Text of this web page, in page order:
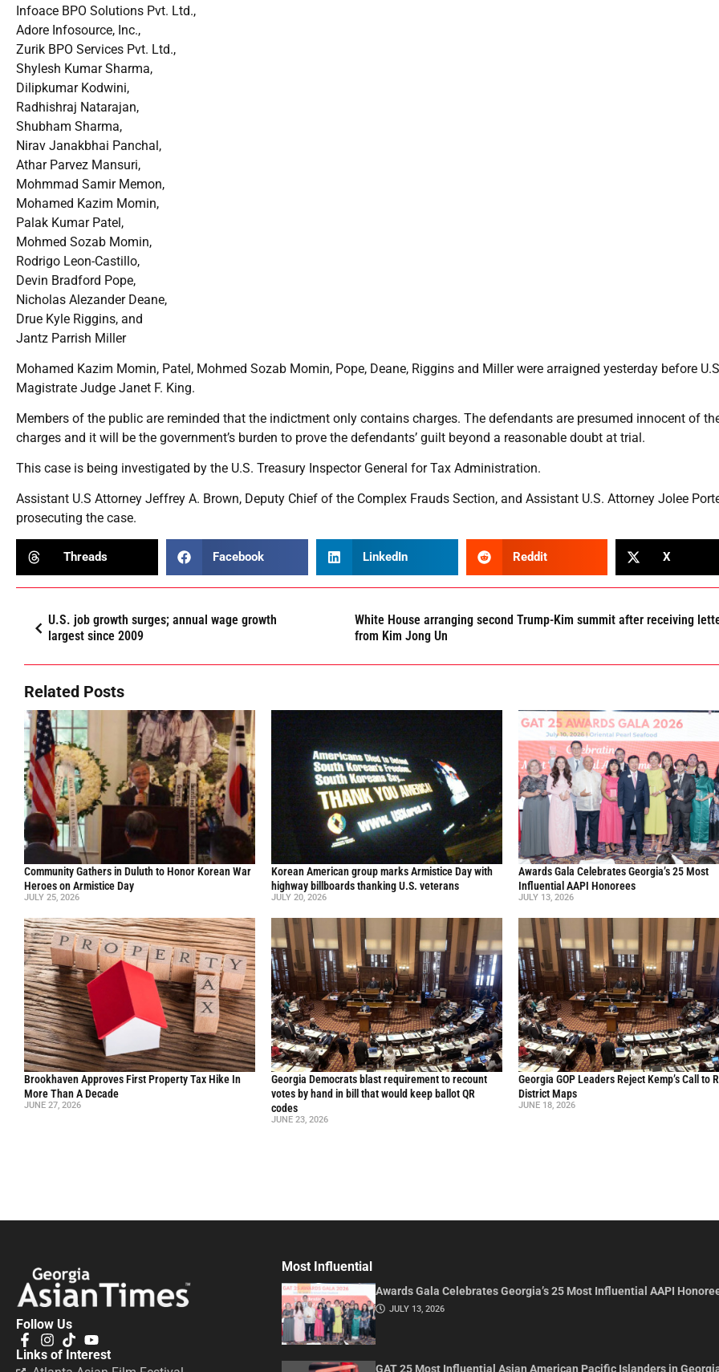
Infoace BPO Solutions Pvt. Ltd.,
Adore Infosource, Inc.,
Zurik BPO Services Pvt. Ltd.,
Shylesh Kumar Sharma,
Dilipkumar Kodwini,
Radhishraj Natarajan,
Shubham Sharma,
Nirav Janakbhai Panchal,
Athar Parvez Mansuri,
Mohmmad Samir Memon,
Mohamed Kazim Momin,
Palak Kumar Patel,
Mohmed Sozab Momin,
Rodrigo Leon-Castillo,
Devin Bradford Pope,
Nicholas Alezander Deane,
Drue Kyle Riggins, and
Jantz Parrish Miller
Mohamed Kazim Momin, Patel, Mohmed Sozab Momin, Pope, Deane, Riggins and Miller were arraigned yesterday before
Magistrate Judge Janet F. King.
Members of the public are reminded that the indictment only contains charges. The defendants are presumed innocent of
charges and it will be the government’s burden to prove the defendants’ guilt beyond a reasonable doubt at trial.
This case is being investigated by the U.S. Treasury Inspector General for Tax Administration.
Assistant U.S Attorney Jeffrey A. Brown, Deputy Chief of the Complex Frauds Section, and Assistant U.S. Attorney Jolee
prosecuting the case.
Threads Facebook LinkedIn Reddit X
U.S. job growth surges; annual wage growth
largest since 2009
White House arranging second Trump-Kim summit after receiving
from Kim Jong Un
Related Posts
Community Gathers in Duluth to Honor Korean War
Heroes on Armistice Day
JULY 25, 2026
Korean American group marks Armistice Day with
highway billboards thanking U.S. veterans
JULY 20, 2026
Awards Gala Celebrates Georgia’s 25 Most
Influential AAPI Honorees
JULY 13, 2026
Brookhaven Approves First Property Tax Hike In
More Than A Decade
JUNE 27, 2026
Georgia Democrats blast requirement to recount
votes by hand in bill that would keep ballot QR
codes
JUNE 23, 2026
Georgia GOP Leaders Reject Kemp’s Call to
District Maps
JUNE 18, 2026
Follow Us
Links of Interest
Most Influential
Awards Gala Celebrates Georgia’s 25 Most Influential AAPI
JULY 13, 2026
GAT 25 Most Influential Asian American Pacific Islanders in